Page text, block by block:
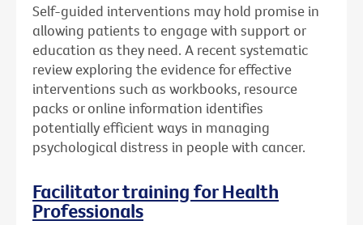
Self-guided interventions may hold promise in
allowing patients to engage with support or
education as they need. A recent systematic
review exploring the evidence for effective
interventions such as workbooks, resource
packs or online information identifies
potentially efficient ways in managing
psychological distress in people with cancer.
Facilitator training for Health
Professionals